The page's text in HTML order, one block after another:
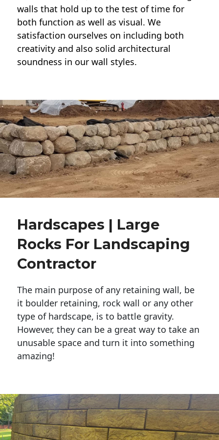
walls that hold up to the test of time for
both function as well as visual. We
satisfaction ourselves on including both
creativity and also solid architectural
soundness in our wall styles.
Hardscapes | Large
Rocks For Landscaping
Contractor
The main purpose of any retaining wall, be
it boulder retaining, rock wall or any other
type of hardscape, is to battle gravity.
However, they can be a great way to take an
unusable space and turn it into something
amazing!